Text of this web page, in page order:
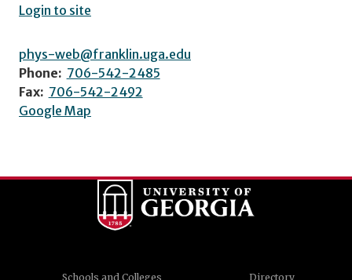
Login to site
phys-web@franklin.uga.edu
Phone: 706-542-2485
Fax: 706-542-2492
Google Map
Schools and Colleges
Directory